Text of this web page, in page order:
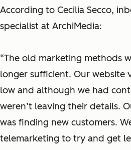
According to Cecilia Secco,
specialist at ArchiMedia:
“The old marketing methods
longer sufficient. Our website
low and although we had
weren’t leaving their details.
was finding new customers.
telemarketing to try and get